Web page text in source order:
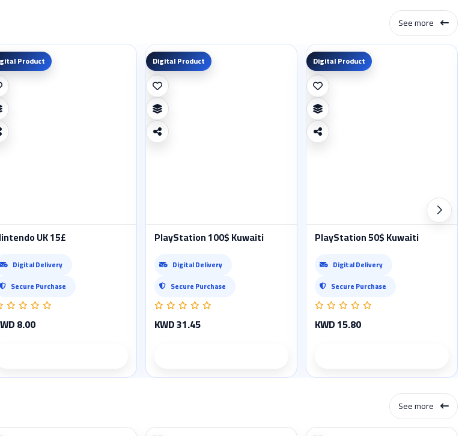
See more
Product
UK 15£
Digital Delivery
Secure Purchase
8.00
Digital Product
PlayStation 100$ Kuwaiti
Digital Delivery
Secure Purchase
KWD 31.45
Digital Product
PlayStation 50$ Kuwaiti
Digital Delivery
Secure Purchase
KWD 15.80
See more